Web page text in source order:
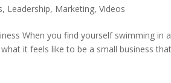
, Leadership, Marketing,Videos
When you find yourself swimming
it feels like to be a small business